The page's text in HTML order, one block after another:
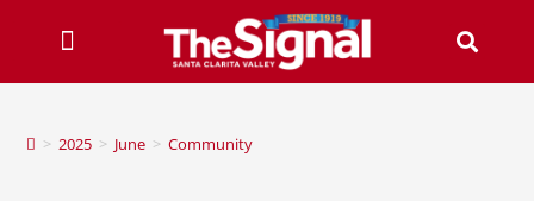
> 2025 > June > Community